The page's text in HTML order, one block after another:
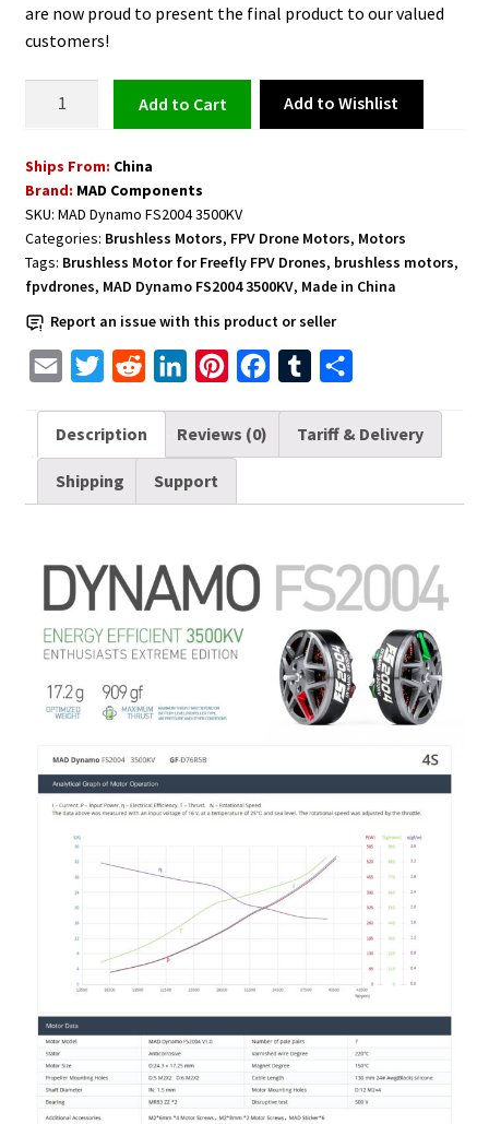
are now proud to present the final product to our valued
customers!
Freefly
FPV
MAD
Dynamo
FS2004
3500KV
quantity
Add to cart Add to Wishlist
Ships From: China
Brand: MAD Components
SKU: MAD Dynamo FS2004 3500KV
Categories: Brushless Motors, FPV Drone Motors, Motors
Tags: Brushless Motor for Freefly FPV Drones, brushless motors,
fpvdrones, MAD Dynamo FS2004 3500KV, Made in China
Report an issue with this product or seller
a
i
i
t
r
d
d
n
k
e
I
n
n
t
e
s
t
e
o
m
b
a
r
Description Reviews (0) Tariff & Delivery
Shipping Support